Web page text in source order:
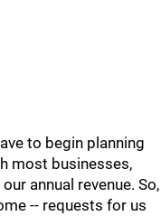
to begin planning
most businesses,
annual revenue. So,
-- requests for us